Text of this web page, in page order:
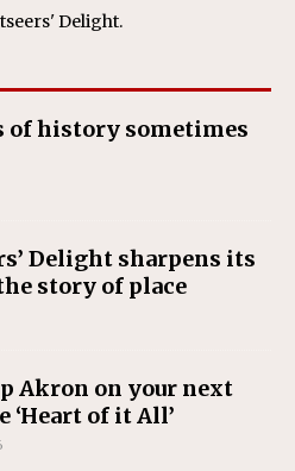
Delight.
of history sometimes
Delight sharpens its
story of place
Akron on your next
‘Heart of it All’